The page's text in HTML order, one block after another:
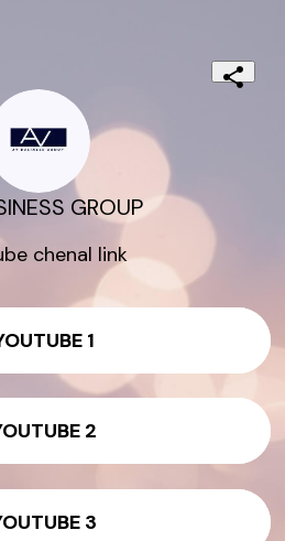
GROUP
chenal link
1
2
3